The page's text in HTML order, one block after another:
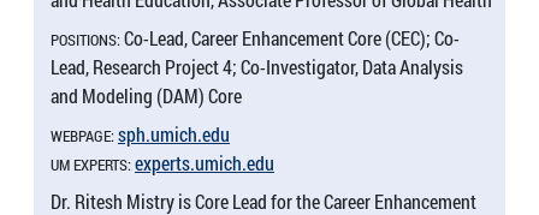
POSITIONS:Co-Lead, Career Enhancement Core (CEC); Co-
Lead, Research Project 4; Co-Investigator, Data Analysis
and Modeling (DAM) Core
WEBPAGE:sph.​umich.​edu
UM EXPERTS:experts.​umich.​edu
Dr. Ritesh Mistry is Core Lead for the Career Enhancement